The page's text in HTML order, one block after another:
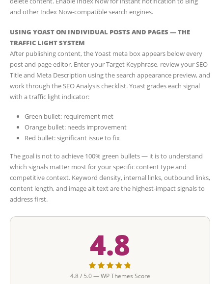
and other Index Now-compatible search engines.
USING YOAST ON INDIVIDUAL POSTS AND PAGES — THE
TRAFFIC LIGHT SYSTEM
After publishing content, the Yoast meta box appears below every
post and page editor. Enter your Target Keyphrase, review your SEO
Title and Meta Description using the search appearance preview, and
work through the SEO Analysis checklist. Yoast grades each signal
with a traffic light indicator:
Green bullet: requirement met
Orange bullet: needs improvement
Red bullet: significant issue to fix
The goal is not to achieve 100% green bullets — it is to understand
which signals matter most for your specific content type and
competitive context. Keyword density, internal links, outbound links,
content length, and image alt text are the highest-impact signals to
address first.
4.8
4.8 / 5.0 — WP Themes Score